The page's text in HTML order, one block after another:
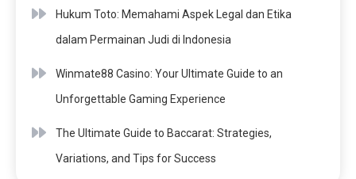
Hukum Toto: Memahami Aspek Legal dan Etika
dalam Permainan Judi di Indonesia
Winmate88 Casino: Your Ultimate Guide to an
Unforgettable Gaming Experience
The Ultimate Guide to Baccarat: Strategies,
Variations, and Tips for Success